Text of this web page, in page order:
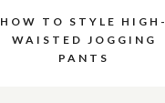
HOW TO STYLE HIGH-
WAISTED JOGGING
PANTS